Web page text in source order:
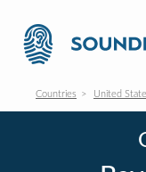
Countries United